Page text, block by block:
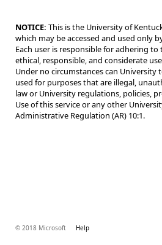
NOTICE: This is the University of
which may be accessed and used only
Each user is responsible for adhering
ethical, responsible, and considerate
Under no circumstances can University
used for purposes that are illegal,
law or University regulations, policies,
Use of this service or any other
Administrative Regulation (AR) 10:1.
© 2018 Microsoft Help